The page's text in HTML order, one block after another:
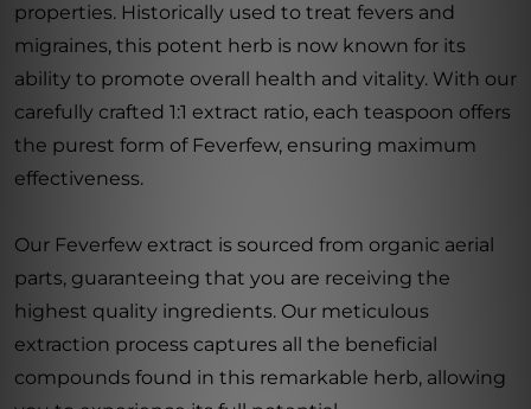
properties. Historically used to treat fevers and
migraines, this potent herb is now known for its
ability to promote overall health and vitality. With our
carefully crafted 1:1 extract ratio, each teaspoon offers
the purest form of Feverfew, ensuring maximum
effectiveness.
Our Feverfew extract is sourced from organic aerial
parts, guaranteeing that you are receiving the
highest quality ingredients. Our meticulous
extraction process captures all the beneficial
compounds found in this remarkable herb, allowing